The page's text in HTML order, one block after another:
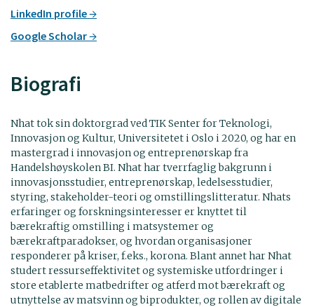
LinkedIn profile
Google Scholar
Biografi
Nhat tok sin doktorgrad ved TIK Senter for Teknologi,
Innovasjon og Kultur, Universitetet i Oslo i 2020, og har en
mastergrad i innovasjon og entreprenørskap fra
Handelshøyskolen BI. Nhat har tverrfaglig bakgrunn i
innovasjonsstudier, entreprenørskap, ledelsesstudier,
styring, stakeholder-teori og omstillingslitteratur. Nhats
erfaringer og forskningsinteresser er knyttet til
bærekraftig omstilling i matsystemer og
bærekraftparadokser, og hvordan organisasjoner
responderer på kriser, f.eks., korona. Blant annet har Nhat
studert ressurseffektivitet og systemiske utfordringer i
store etablerte matbedrifter og atferd mot bærekraft og
utnyttelse av matsvinn og biprodukter, og rollen av digitale